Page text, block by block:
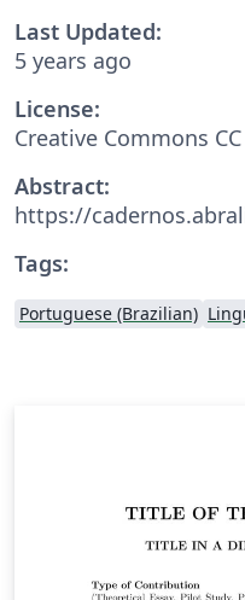
Last Updated:
5 years ago
License:
Creative Commons
Abstract:
https://
Tags:
Portuguese (Brazilian)